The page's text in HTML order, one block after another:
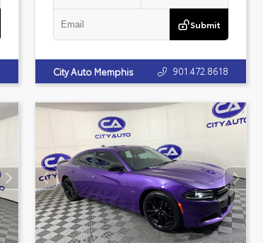
Submit
City Auto Memphis 901.472.8618